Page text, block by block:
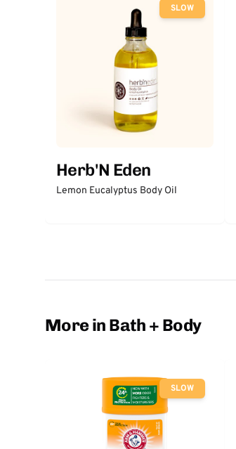
SLOW
Herb'N Eden
Lemon Eucalyptus Body Oil
More in Bath + Body
SLOW